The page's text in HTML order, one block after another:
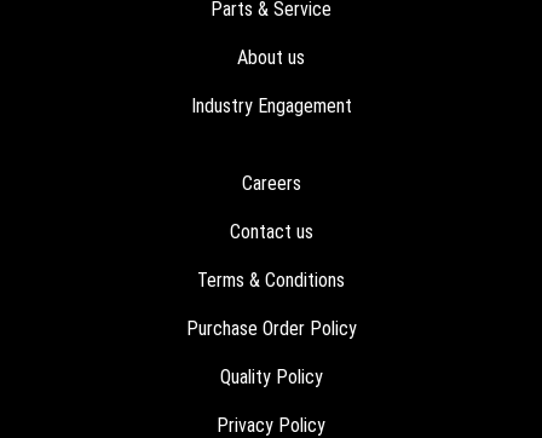
Parts & Service
About us
Industry Engagement
Careers
Contact us
Terms & Conditions
Purchase Order Policy
Quality Policy
Privacy Policy